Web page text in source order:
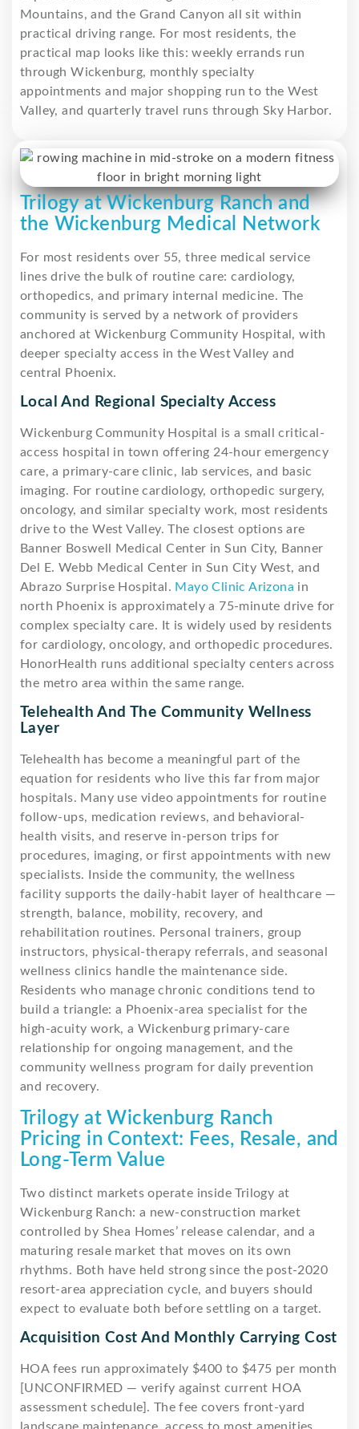
Mountains, and the Grand Canyon all sit within
practical driving range. For most residents, the
practical map looks like this: weekly errands run
through Wickenburg, monthly specialty
appointments and major shopping run to the West
Valley, and quarterly travel runs through Sky Harbor.
Trilogy at Wickenburg Ranch and
the Wickenburg Medical Network
For most residents over 55, three medical service
lines drive the bulk of routine care: cardiology,
orthopedics, and primary internal medicine. The
community is served by a network of providers
anchored at Wickenburg Community Hospital, with
deeper specialty access in the West Valley and
central Phoenix.
Local And Regional Specialty Access
Wickenburg Community Hospital is a small critical-
access hospital in town offering 24-hour emergency
care, a primary-care clinic, lab services, and basic
imaging. For routine cardiology, orthopedic surgery,
oncology, and similar specialty work, most residents
drive to the West Valley. The closest options are
Banner Boswell Medical Center in Sun City, Banner
Del E. Webb Medical Center in Sun City West, and
Abrazo Surprise Hospital. Mayo Clinic Arizona in
north Phoenix is approximately a 75-minute drive for
complex specialty care. It is widely used by residents
for cardiology, oncology, and orthopedic procedures.
HonorHealth runs additional specialty centers across
the metro area within the same range.
Telehealth And The Community Wellness
Layer
Telehealth has become a meaningful part of the
equation for residents who live this far from major
hospitals. Many use video appointments for routine
follow-ups, medication reviews, and behavioral-
health visits, and reserve in-person trips for
procedures, imaging, or first appointments with new
specialists. Inside the community, the wellness
facility supports the daily-habit layer of healthcare —
strength, balance, mobility, recovery, and
rehabilitation routines. Personal trainers, group
instructors, physical-therapy referrals, and seasonal
wellness clinics handle the maintenance side.
Residents who manage chronic conditions tend to
build a triangle: a Phoenix-area specialist for the
high-acuity work, a Wickenburg primary-care
relationship for ongoing management, and the
community wellness program for daily prevention
and recovery.
Trilogy at Wickenburg Ranch
Pricing in Context: Fees, Resale, and
Long-Term Value
Two distinct markets operate inside Trilogy at
Wickenburg Ranch: a new-construction market
controlled by Shea Homes’ release calendar, and a
maturing resale market that moves on its own
rhythms. Both have held strong since the post-2020
resort-area appreciation cycle, and buyers should
expect to evaluate both before settling on a target.
Acquisition Cost And Monthly Carrying Cost
HOA fees run approximately $400 to $475 per month
[UNCONFIRMED — verify against current HOA
assessment schedule]. The fee covers front-yard